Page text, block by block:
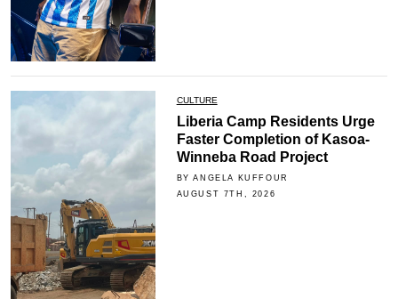
CULTURE
Liberia Camp Residents Urge
Faster Completion of Kasoa-
Winneba Road Project
BY ANGELA KUFFOUR
AUGUST 7TH, 2026